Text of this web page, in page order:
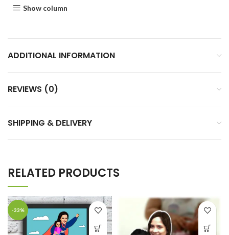
Show column
ADDITIONAL INFORMATION
REVIEWS (0)
SHIPPING & DELIVERY
RELATED PRODUCTS
-33%